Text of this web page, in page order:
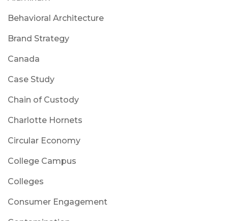
Behavioral Architecture
Brand Strategy
Canada
Case Study
Chain of Custody
Charlotte Hornets
Circular Economy
College Campus
Colleges
Consumer Engagement